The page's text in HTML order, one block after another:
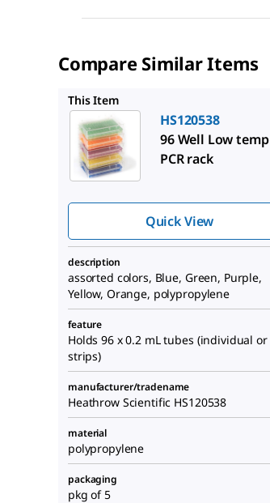
Compare Similar Items
This Item
HS120538
96 Well Low temp
PCR rack
Quick View
description
assorted colors, Blue, Green, Purple,
Yellow, Orange, polypropylene
feature
Holds 96 x 0.2 mL tubes (individual or
strips)
manufacturer/tradename
Heathrow Scientific HS120538
material
polypropylene
packaging
pkg of 5